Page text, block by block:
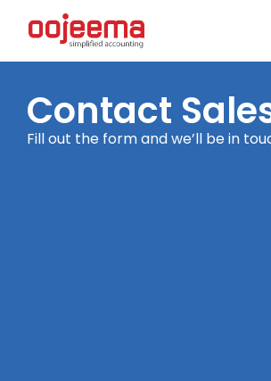
Contact
Fill out the form and we’ll be in